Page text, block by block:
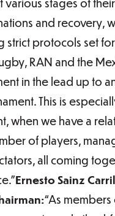
and recovery,
strict protocols set
RAN and the
in the lead up to
This is
when we have a
of players,
all coming
Ernesto Sainz
“As